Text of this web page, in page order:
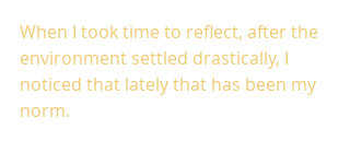
When I took time to reflect, after the
environment settled drastically, I
noticed that lately that has been my
norm.